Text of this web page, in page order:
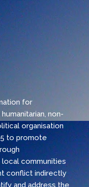
for
non-
organisation
to promote
communities
conflict indirectly
and address the